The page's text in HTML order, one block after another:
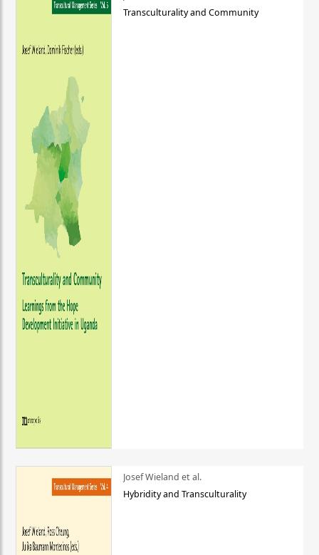
Transculturality and Community
Josef Wieland et al.
Hybridity and Transculturality